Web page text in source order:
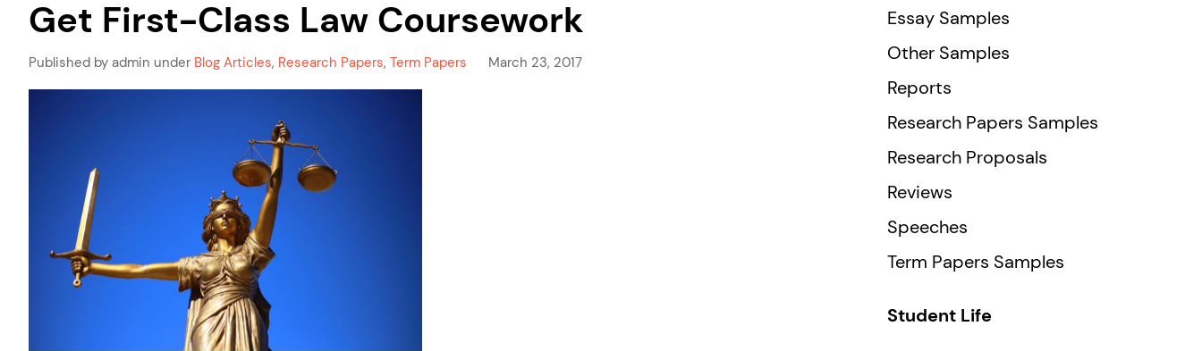
Essay Samples
Other Samples
Reports
Research Papers Samples
Research Proposals
Reviews
Speeches
Term Papers Samples
Student Life
Get First-Class Law Coursework
Published by admin under Blog Articles, Research Papers, Term Papers March 23, 2017